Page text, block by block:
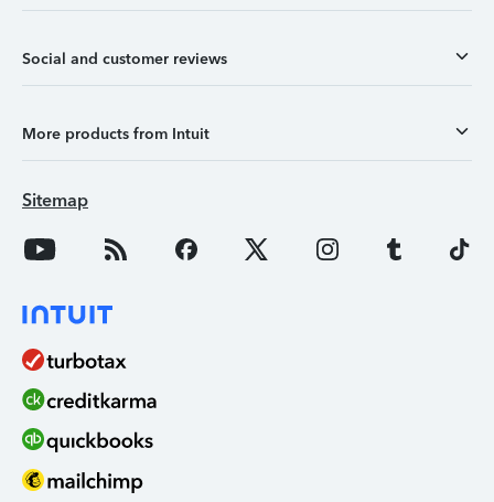
Social and customer reviews
More products from Intuit
Sitemap